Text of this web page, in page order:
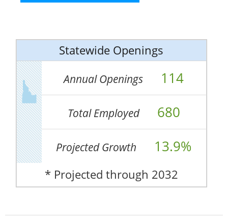
Statewide Openings
Annual Openings 114
Total Employed 680
Projected Growth 13.9%
* Projected through 2032